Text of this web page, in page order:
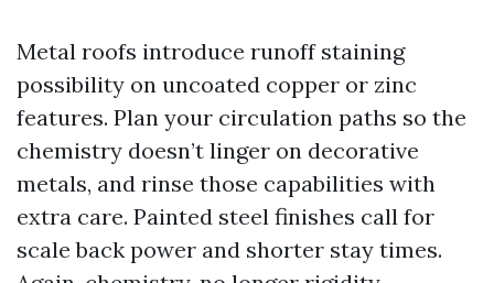
Metal roofs introduce runoff staining
possibility on uncoated copper or zinc
features. Plan your circulation paths so the
chemistry doesn’t linger on decorative
metals, and rinse those capabilities with
extra care. Painted steel finishes call for
scale back power and shorter stay times.